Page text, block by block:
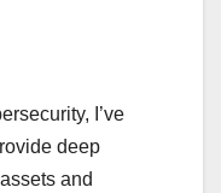
I’ve
deep
and